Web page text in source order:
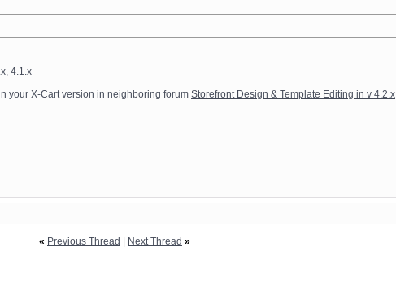
4.1.x
your X-Cart version in neighboring forum Storefront Design & Template Editing in v 4.2.x
« Previous Thread Next Thread »